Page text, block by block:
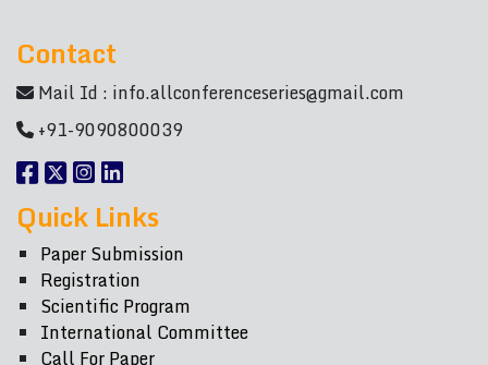
Contact
Mail Id : info.allconferenceseries@gmail.com
+91-9090800039
Quick Links
Paper Submission
Registration
Scientific Program
International Committee
Call For Paper